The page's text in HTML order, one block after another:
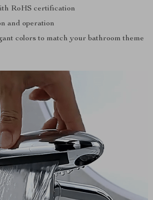
RoHS certification
and operation
colors to match your bathroom theme